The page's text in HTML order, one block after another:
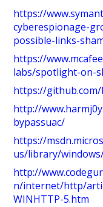
https://
cyberespionage-
possible-links-
https://
labs/spotlight-on-
https://
http://
bypassuac/
https://
us/library/
http://
n/internet/http/
WINHTTP-5.htm